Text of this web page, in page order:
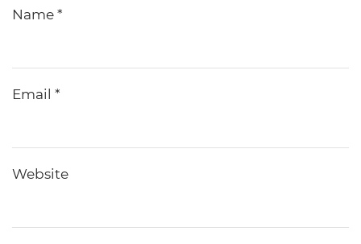
Name *
Email *
Website